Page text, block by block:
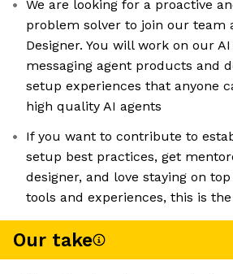
We are looking for a proactive
problem solver to join our team
Designer. You will work on our
messaging agent products and
setup experiences that anyone
high quality AI agents
If you want to contribute to
setup best practices, get
designer, and love staying on
tools and experiences, this is
Our take